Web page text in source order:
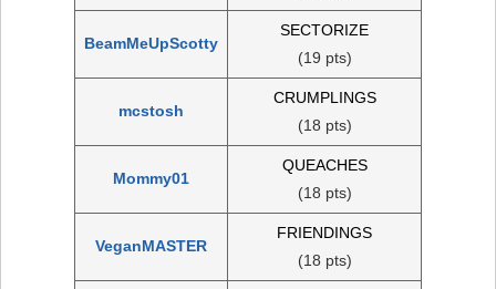
BeamMeUpScotty
SECTORIZE
(19 pts)
mcstosh
CRUMPLINGS
(18 pts)
Mommy01
QUEACHES
(18 pts)
VeganMASTER
FRIENDINGS
(18 pts)